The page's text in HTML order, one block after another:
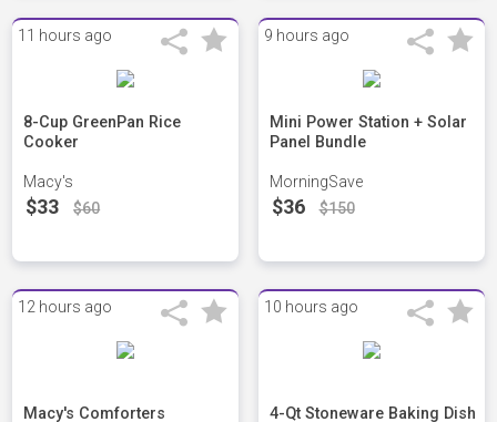
11 hours ago
8-Cup GreenPan Rice
Cooker
Macy's
$33 $60
9 hours ago
Mini Power Station + Solar
Panel Bundle
MorningSave
$36 $150
12 hours ago
Macy's Comforters
10 hours ago
4-Qt Stoneware Baking Dish